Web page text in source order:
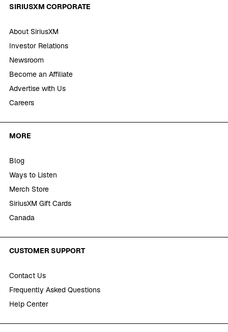
SIRIUSXM CORPORATE
About SiriusXM
Investor Relations
Newsroom
Become an Affiliate
Advertise with Us
Careers
MORE
Blog
Ways to Listen
Merch Store
SiriusXM Gift Cards
Canada
CUSTOMER SUPPORT
Contact Us
Frequently Asked Questions
Help Center